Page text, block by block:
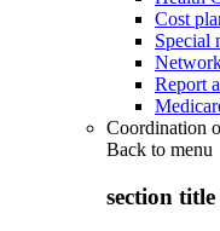
Cost
Special
Report
Coordination
Back to menu
section title